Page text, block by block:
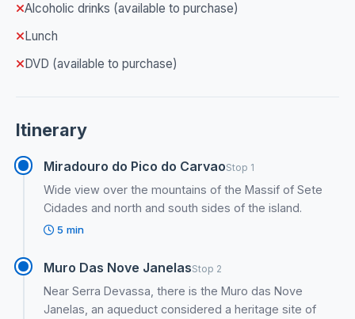
Alcoholic drinks (available to purchase)
Lunch
DVD (available to purchase)
Itinerary
Miradouro do Pico do CarvaoStop 1
Wide view over the mountains of the Massif of Sete
Cidades and north and south sides of the island.
5 min
Muro Das Nove JanelasStop 2
Near Serra Devassa, there is the Muro das Nove
Janelas, an aqueduct considered a heritage site of